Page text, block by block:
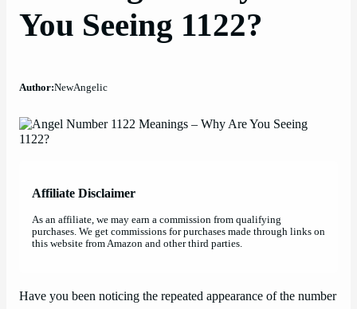
You Seeing 1122?
Author:NewAngelic
Affiliate Disclaimer
As an affiliate, we may earn a commission from qualifying
purchases. We get commissions for purchases made through links on
this website from Amazon and other third parties.
Have you been noticing the repeated appearance of the number